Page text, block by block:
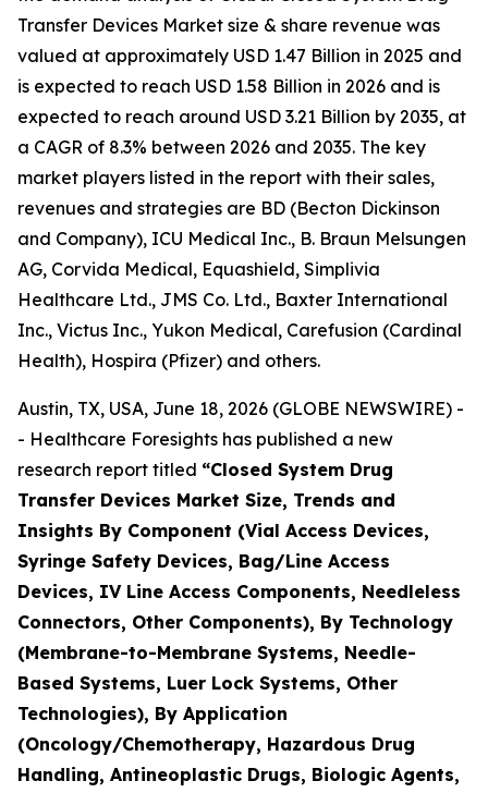
Transfer Devices Market size & share revenue was
valued at approximately USD 1.47 Billion in 2025 and
is expected to reach USD 1.58 Billion in 2026 and is
expected to reach around USD 3.21 Billion by 2035, at
a CAGR of 8.3% between 2026 and 2035. The key
market players listed in the report with their sales,
revenues and strategies are BD (Becton Dickinson
and Company), ICU Medical Inc., B. Braun Melsungen
AG, Corvida Medical, Equashield, Simplivia
Healthcare Ltd., JMS Co. Ltd., Baxter International
Inc., Victus Inc., Yukon Medical, Carefusion (Cardinal
Health), Hospira (Pfizer) and others.
Austin, TX, USA, June 18, 2026 (GLOBE NEWSWIRE) -
- Healthcare Foresights has published a new
research report titled “Closed System Drug
Transfer Devices Market Size, Trends and
Insights By Component (Vial Access Devices,
Syringe Safety Devices, Bag/Line Access
Devices, IV Line Access Components, Needleless
Connectors, Other Components), By Technology
(Membrane-to-Membrane Systems, Needle-
Based Systems, Luer Lock Systems, Other
Technologies), By Application
(Oncology/Chemotherapy, Hazardous Drug
Handling, Antineoplastic Drugs, Biologic Agents,